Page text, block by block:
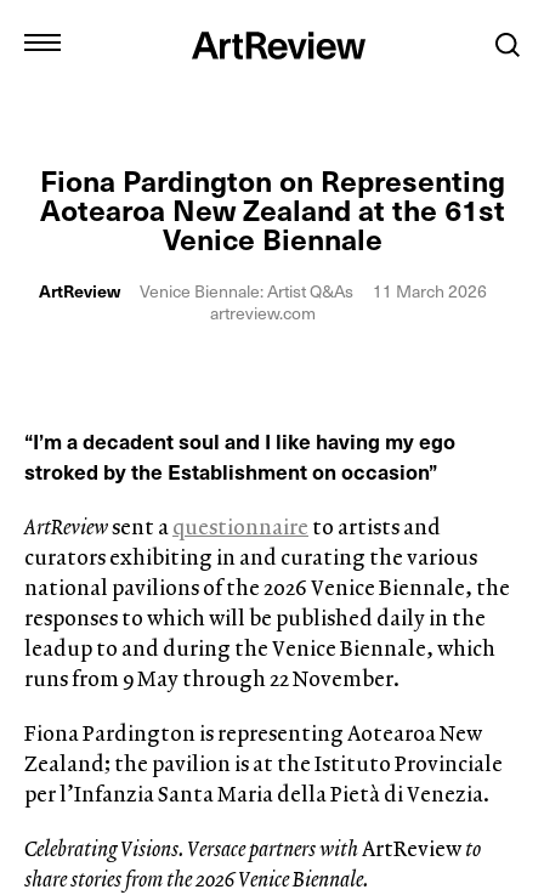
Fiona Pardington on Representing
Aotearoa New Zealand at the 61st
Venice Biennale
ArtReview Venice Biennale: Artist Q&As
11 March 2026
artreview.com
“I’m a decadent soul and I like having my ego
stroked by the Establishment on occasion”
ArtReviewsent aquestionnaire to artists and
curators exhibiting in and curating the various
national pavilions of the 2026 Venice Biennale, the
responses to which will be published daily in the
leadup to and during the Venice Biennale, which
runs from 9 May through 22 November.
Fiona Pardington is representing Aotearoa New
Zealand; the pavilion is at the Istituto Provinciale
per l’Infanzia Santa Maria della Pietà di Venezia.
Celebrating Visions. Versace partners withArtReviewto
share stories from the 2026 Venice Biennale.